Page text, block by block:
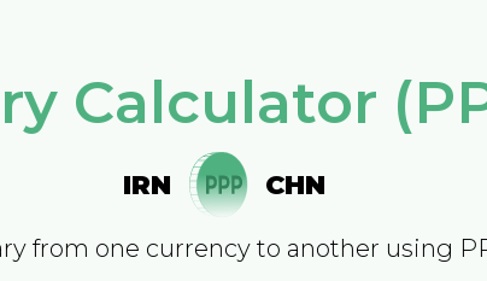
Calculator
IRN CHN
from one currency to another using